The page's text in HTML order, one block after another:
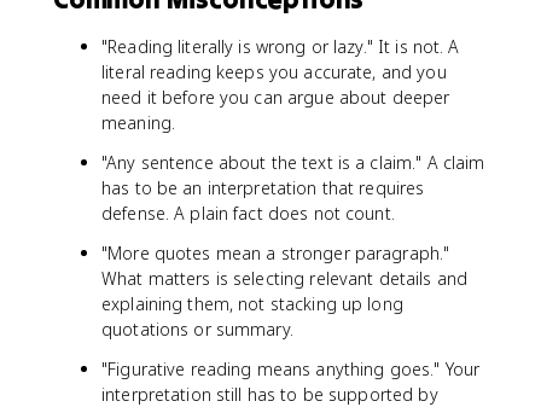
"Reading literally is wrong or lazy." It is not. A
literal reading keeps you accurate, and you
need it before you can argue about deeper
meaning.
"Any sentence about the text is a claim." A claim
has to be an interpretation that requires
defense. A plain fact does not count.
"More quotes mean a stronger paragraph."
What matters is selecting relevant details and
explaining them, not stacking up long
quotations or summary.
"Figurative reading means anything goes." Your
interpretation still has to be supported by